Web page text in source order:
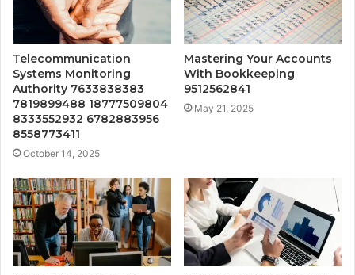
Telecommunication
Systems Monitoring
Authority 7633838383
7819899488 18777509804
8333552932 6782883956
8558773411
October 14, 2025
Mastering Your Accounts
With Bookkeeping
9512562841
May 21, 2025